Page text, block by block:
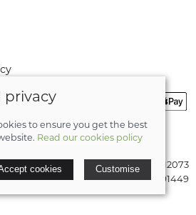
|Site map
VAT Registration: GB189712073
registered in England & Wales: 08291449
privacy
to ensure you get the best
Read our cookies policy
cookies Customise